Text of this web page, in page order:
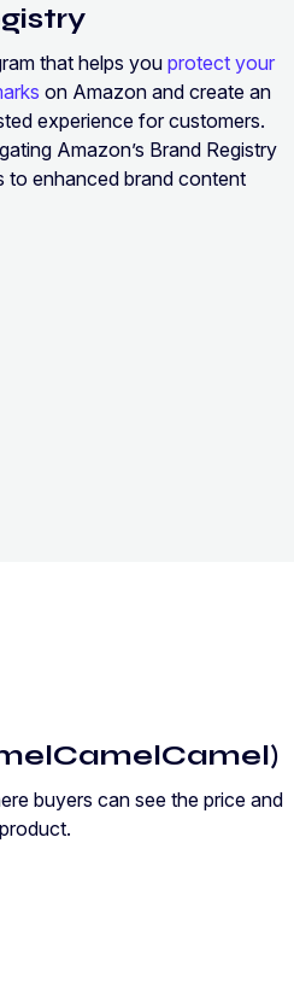
that helps you protect your
on Amazon and create an
experience for customers.
Amazon’s Brand Registry
to enhanced brand content
buyers can see the price and